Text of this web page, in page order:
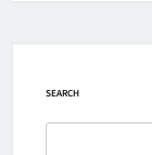
SEARCH